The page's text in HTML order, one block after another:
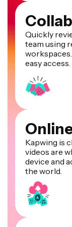
Quickly
team using
easy access.
Kapwing is
videos are
device and
the world.